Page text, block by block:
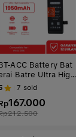
ACC Battery Bat
Batre Ultra High
For iPhone
SE 2016 With 1950m
7 sold
167.000
212.500